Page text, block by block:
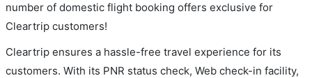
number of domestic flight booking offers exclusive for
Cleartrip customers!
Cleartrip ensures a hassle-free travel experience for its
customers. With its PNR status check, Web check-in facility,